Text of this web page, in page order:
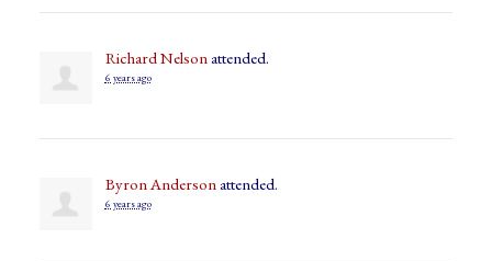
Richard Nelson attended.
6 years ago
Byron Anderson attended.
6 years ago